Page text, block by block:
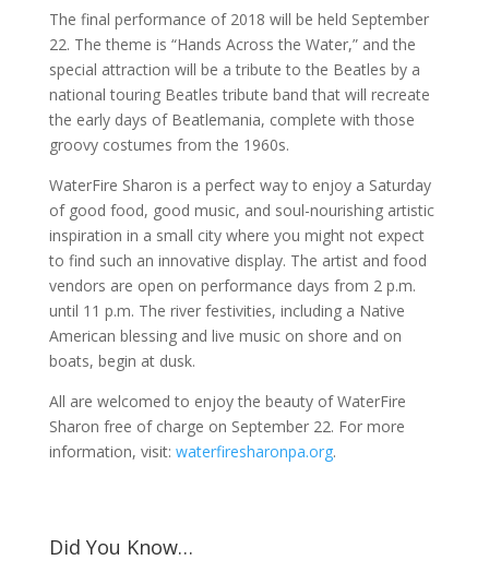
The final performance of 2018 will be held September
22. The theme is “Hands Across the Water,” and the
special attraction will be a tribute to the Beatles by a
national touring Beatles tribute band that will recreate
the early days of Beatlemania, complete with those
groovy costumes from the 1960s.
WaterFire Sharon is a perfect way to enjoy a Saturday
of good food, good music, and soul-nourishing artistic
inspiration in a small city where you might not expect
to find such an innovative display. The artist and food
vendors are open on performance days from 2 p.m.
until 11 p.m. The river festivities, including a Native
American blessing and live music on shore and on
boats, begin at dusk.
All are welcomed to enjoy the beauty of WaterFire
Sharon free of charge on September 22. For more
information, visit: waterfiresharonpa.org.
Did You Know…